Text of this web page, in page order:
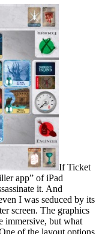
If Ticket
app” of iPad
it. And
I was seduced by its
screen. The graphics
immersive, but what
of the layout options